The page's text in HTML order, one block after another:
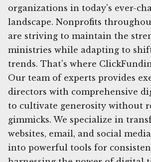
organizations in today's ever-
landscape. Nonprofits
are striving to maintain the
ministries while adapting to
trends. That's where
Our team of experts provides
directors with comprehensive
to cultivate generosity without
gimmicks. We specialize in
websites, email, and social
into powerful tools for